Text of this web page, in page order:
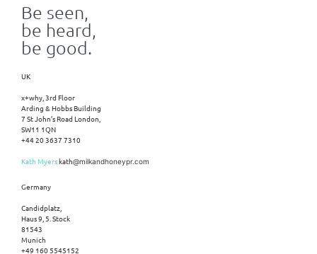
Be seen,
be heard,
be good.
UK
x+why, 3rd Floor
Arding & Hobbs Building
7 St John’s Road London,
SW11 1QN
+44 20 3637 7310
Kath Myerskath@milkandhoneypr.com
Germany
Candidplatz,
Haus 9, 5. Stock
81543
Munich
+49 160 5545152